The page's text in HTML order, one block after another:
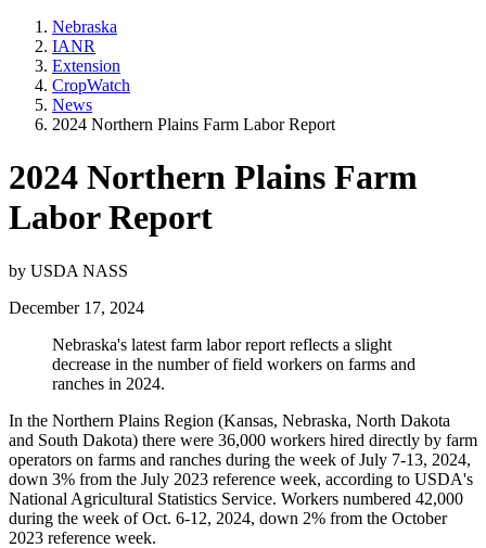
Nebraska
IANR
Extension
CropWatch
News
2024 Northern Plains Farm Labor Report
2024 Northern Plains Farm
Labor Report
by USDA NASS
December 17, 2024
Nebraska's latest farm labor report reflects a slight
decrease in the number of field workers on farms and
ranches in 2024.
In the Northern Plains Region (Kansas, Nebraska, North Dakota
and South Dakota) there were 36,000 workers hired directly by farm
operators on farms and ranches during the week of July 7-13, 2024,
down 3% from the July 2023 reference week, according to USDA's
National Agricultural Statistics Service. Workers numbered 42,000
during the week of Oct. 6-12, 2024, down 2% from the October
2023 reference week.